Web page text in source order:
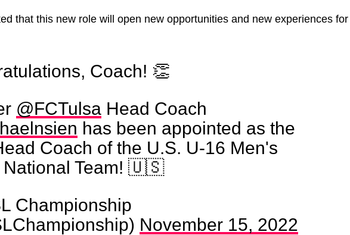
that this new role will open new opportunities and new experiences for
Coach! 👏
@FCTulsa Head Coach
has been appointed as the
Coach of the U.S. U-16 Men's
National Team! 🇺🇸
Championship
November 15, 2022